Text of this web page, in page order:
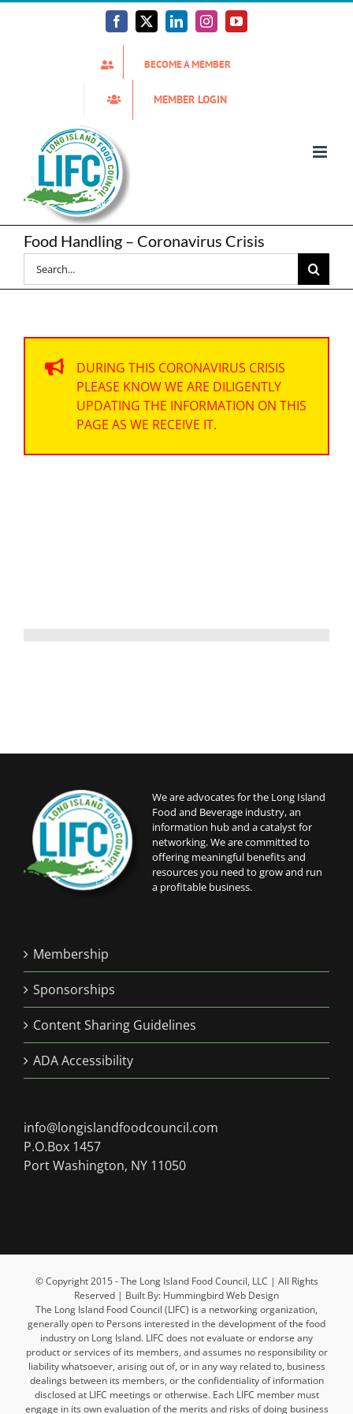
Facebook
X LinkedInInstagramYouTube
BECOME A MEMBER
MEMBER LOGIN
Food Handling – Coronavirus Crisis
Search
for:
DURING THIS CORONAVIRUS CRISIS
PLEASE KNOW WE ARE DILIGENTLY
UPDATING THE INFORMATION ON THIS
PAGE AS WE RECEIVE IT.
We are advocates for the Long Island
Food and Beverage industry, an
information hub and a catalyst for
networking. We are committed to
offering meaningful benefits and
resources you need to grow and run
a profitable business.
Membership
Sponsorships
Content Sharing Guidelines
ADA Accessibility
info@longislandfoodcouncil.com
P.O.Box 1457
Port Washington, NY 11050
© Copyright 2015 - The Long Island Food Council, LLC | All Rights
Reserved | Built By: Hummingbird Web Design
The Long Island Food Council (LIFC) is a networking organization,
generally open to Persons interested in the development of the food
industry on Long Island. LIFC does not evaluate or endorse any
product or services of its members, and assumes no responsibility or
liability whatsoever, arising out of, or in any way related to, business
dealings between its members, or the confidentiality of information
disclosed at LIFC meetings or otherwise. Each LIFC member must
engage in its own evaluation of the merits and risks of doing business